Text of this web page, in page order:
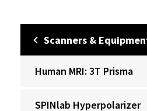
Scanners &
Human MRI: 3T Prisma
‌SPINlab Hyperpolarizer